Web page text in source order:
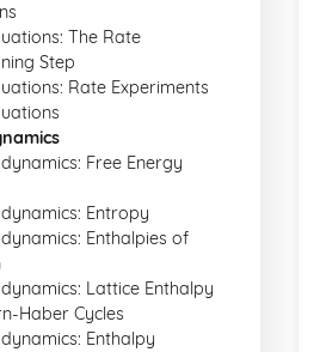
The Rate
Step
Rate Experiments
Free Energy
Entropy
Enthalpies of
Lattice Enthalpy
Haber Cycles
Enthalpy